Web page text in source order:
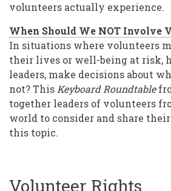
volunteers actually experience.
When Should We NOT Involve
In situations where volunteers
their lives or well-being at risk,
leaders, make decisions about
not? ThisKeyboard Roundtable
together leaders of volunteers
world to consider and share
this topic.
Volunteer Rights